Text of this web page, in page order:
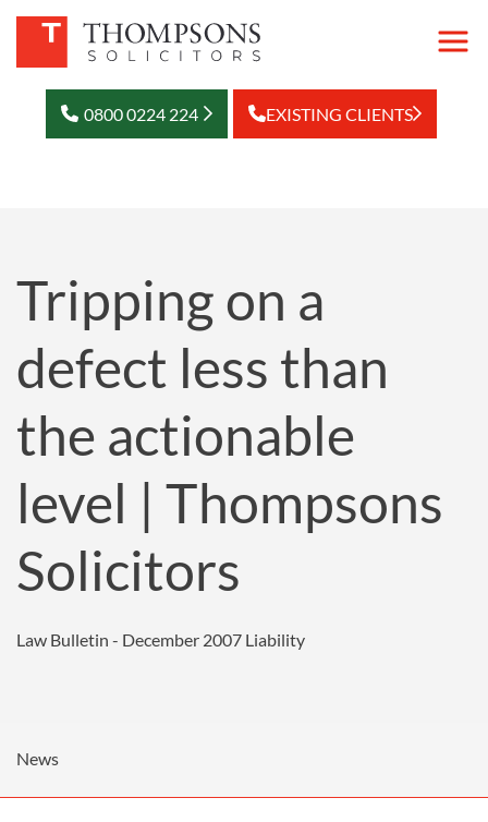
0800 0224 224 EXISTING CLIENTS
Tripping on a
defect less than
the actionable
level | Thompsons
Solicitors
Law Bulletin - December 2007 Liability
News